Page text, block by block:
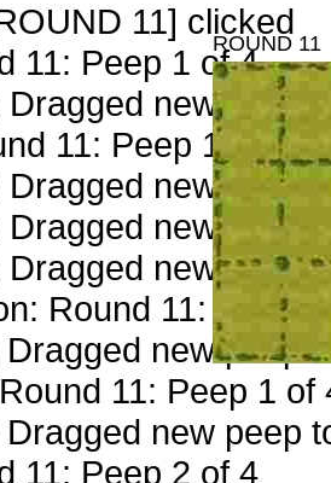
11] clicked
11: Peep 1 of 4
new peep
11: Peep 1 of 4
new peep
new peep
new peep
Round 11: Peep
new peep
11: Peep 1 of
new peep
11: Peep 2 of 4
ROUND 11